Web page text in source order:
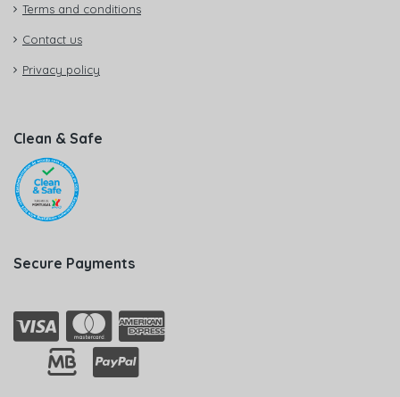
Terms and conditions
Contact us
Privacy policy
Clean & Safe
Secure Payments